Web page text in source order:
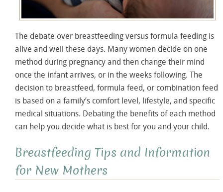
The debate over breastfeeding versus formula feeding is
alive and well these days. Many women decide on one
method during pregnancy and then change their mind
once the infant arrives, or in the weeks following. The
decision to breastfeed, formula feed, or combination feed
is based on a family’s comfort level, lifestyle, and specific
medical situations. Debating the benefits of each method
can help you decide what is best for you and your child.
Breastfeeding Tips and Information
for New Mothers